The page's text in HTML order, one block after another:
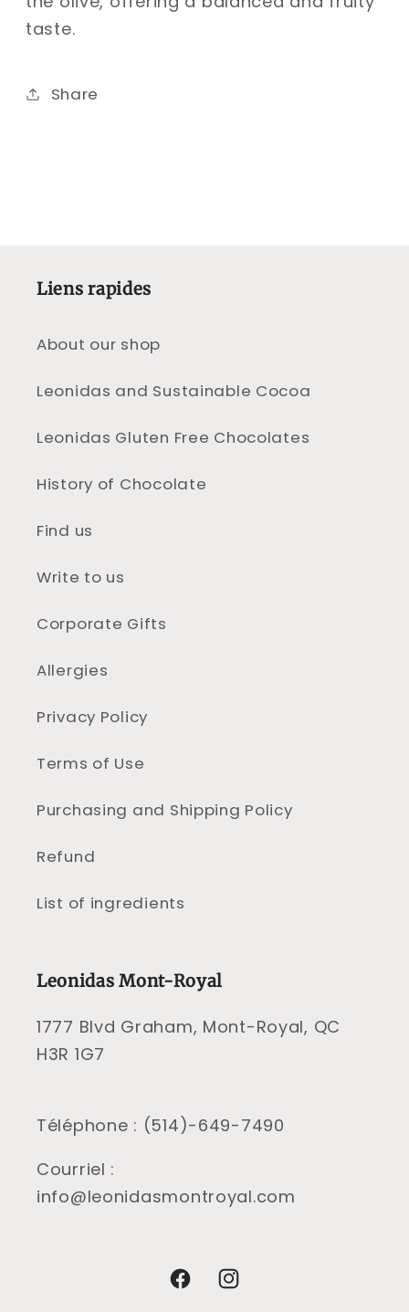
taste.
Share
Liens rapides
About our shop
Leonidas and Sustainable Cocoa
Leonidas Gluten Free Chocolates
History of Chocolate
Find us
Write to us
Corporate Gifts
Allergies
Privacy Policy
Terms of Use
Purchasing and Shipping Policy
Refund
List of ingredients
Leonidas Mont-Royal
1777 Blvd Graham, Mont-Royal, QC
H3R 1G7
Téléphone : (514)-649-7490
Courriel :
info@leonidasmontroyal.com
FacebookInstagram